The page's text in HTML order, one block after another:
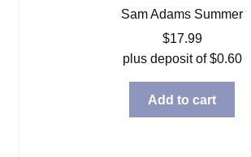
Sam Adams Summer
$17.99
plus deposit of$0.60
Add to cart